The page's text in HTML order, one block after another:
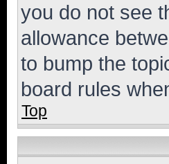
you do not see
allowance
to bump the
board rules
Top